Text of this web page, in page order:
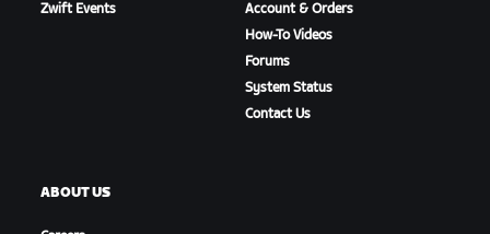
Zwift Events
Account & Orders
How-To Videos
Forums
System Status
Contact Us
ABOUT US